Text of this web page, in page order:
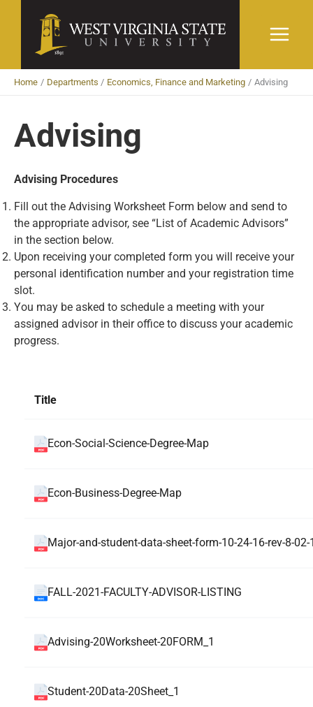
Home Departments Economics, Finance and Marketing Advising
Advising
Advising Procedures
Fill out the Advising Worksheet Form below and send to
the appropriate advisor, see “List of Academic Advisors”
in the section below.
Upon receiving your completed form you will receive your
personal identification number and your registration time
slot.
You may be asked to schedule a meeting with your
assigned advisor in their office to discuss your academic
progress.
Title
Econ-Social-Science-Degree-Map
Econ-Business-Degree-Map
Major-and-student-data-sheet-form-10-24-16-rev-8-
FALL-2021-FACULTY-ADVISOR-LISTING
Advising-20Worksheet-20FORM_1
Student-20Data-20Sheet_1